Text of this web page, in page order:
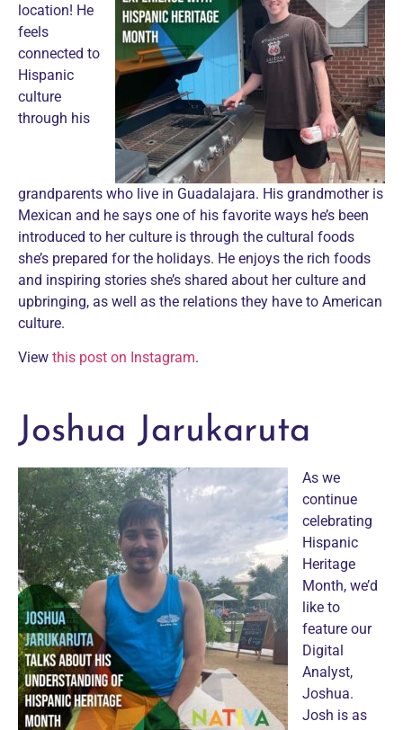
location! He
feels
connected to
Hispanic
culture
through his
grandparents who live in Guadalajara. His grandmother is
Mexican and he says one of his favorite ways he’s been
introduced to her culture is through the cultural foods
she’s prepared for the holidays. He enjoys the rich foods
and inspiring stories she’s shared about her culture and
upbringing, as well as the relations they have to American
culture.
View this post on Instagram.
Joshua Jarukaruta
As we
continue
celebrating
Hispanic
Heritage
Month, we’d
like to
feature our
Digital
Analyst,
Joshua.
Josh is as